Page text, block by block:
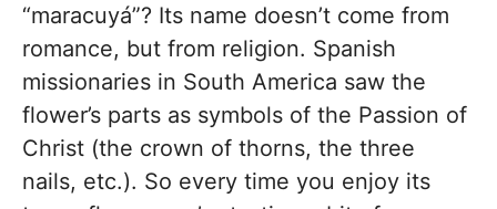
“maracuyá”? Its name doesn’t come from
romance, but from religion. Spanish
missionaries in South America saw the
flower’s parts as symbols of the Passion of
Christ (the crown of thorns, the three
nails, etc.). So every time you enjoy its